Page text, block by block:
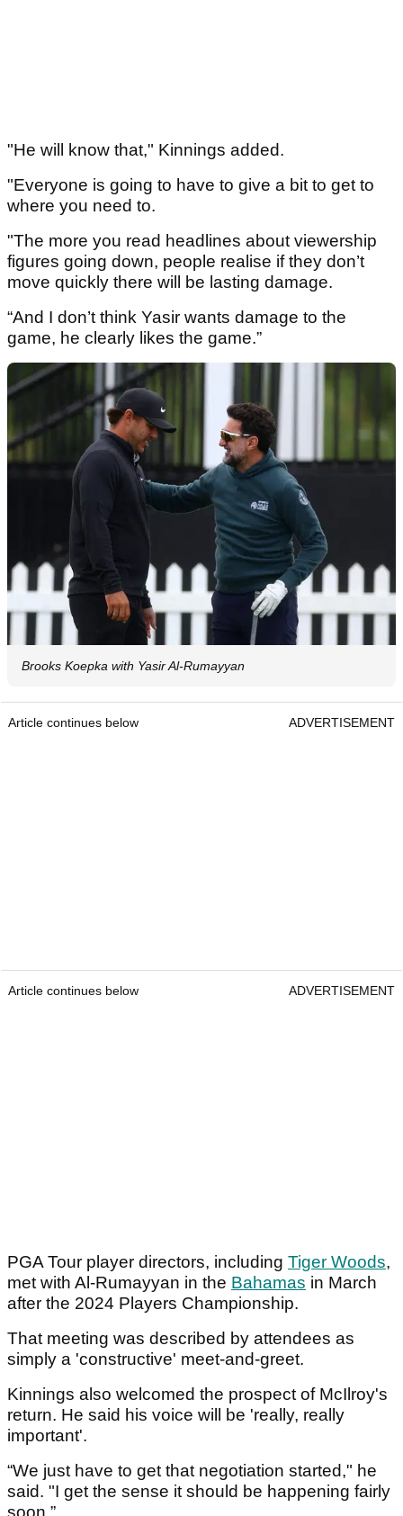
"He will know that," Kinnings added.
"Everyone is going to have to give a bit to get to
where you need to.
"The more you read headlines about viewership
figures going down, people realise if they don’t
move quickly there will be lasting damage.
“And I don’t think Yasir wants damage to the
game, he clearly likes the game.”
Brooks Koepka with Yasir Al-Rumayyan
Article continues below ADVERTISEMENT
Article continues below ADVERTISEMENT
PGA Tour player directors, including Tiger Woods,
met with Al-Rumayyan in the Bahamas in March
after the 2024 Players Championship.
That meeting was described by attendees as
simply a 'constructive' meet-and-greet.
Kinnings also welcomed the prospect of McIlroy's
return. He said his voice will be 'really, really
important'.
“We just have to get that negotiation started," he
said. "I get the sense it should be happening fairly
soon.”